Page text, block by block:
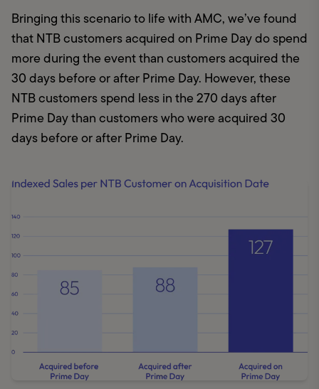
Bringing this scenario to life with AMC, we’ve found
that NTB customers acquired on Prime Day do spend
more during the event than customers acquired the
30 days before or after Prime Day. However, these
NTB customers spend less in the 270 days after
Prime Day than customers who were acquired 30
days before or after Prime Day.